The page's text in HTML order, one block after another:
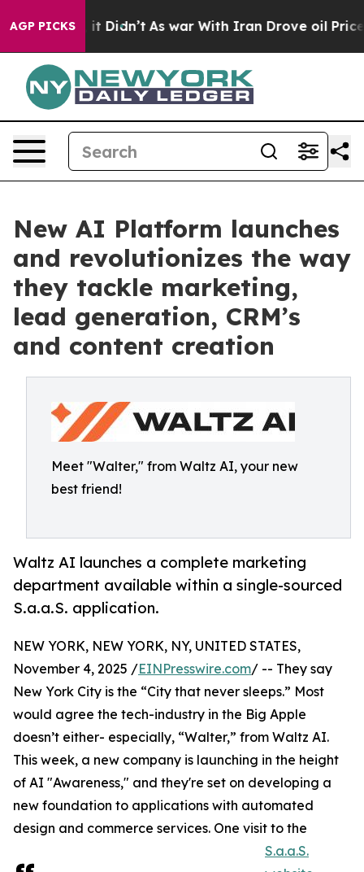
AGP PICKS
Well, it Didn’t As war With Iran Drove oil Prices
New AI Platform launches
and revolutionizes the way
they tackle marketing,
lead generation, CRM’s
and content creation
Meet "Walter," from Waltz AI, your new
best friend!
Waltz AI launches a complete marketing
department available within a single-sourced
S.a.a.S. application.
NEW YORK, NEW YORK, NY, UNITED STATES,
November 4, 2025 /EINPresswire.com/ -- They say
New York City is the “City that never sleeps.” Most
would agree the tech-industry in the Big Apple
doesn’t either- especially, “Walter,” from Waltz AI.
This week, a new company is launching in the height
of AI "Awareness," and they're set on developing a
new foundation to applications with automated
design and commerce services. One visit to the
S.a.a.S.